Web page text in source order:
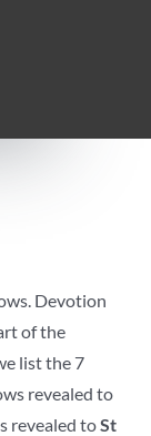
Devotion
of the
list the 7
revealed to
revealed toSt